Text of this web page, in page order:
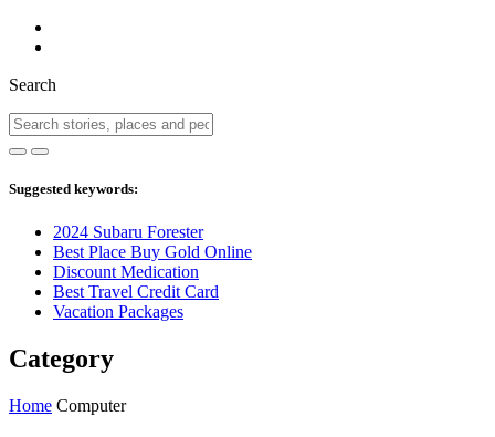
Search
Suggested keywords:
2024 Subaru Forester
Best Place Buy Gold Online
Discount Medication
Best Travel Credit Card
Vacation Packages
Category
Home Computer